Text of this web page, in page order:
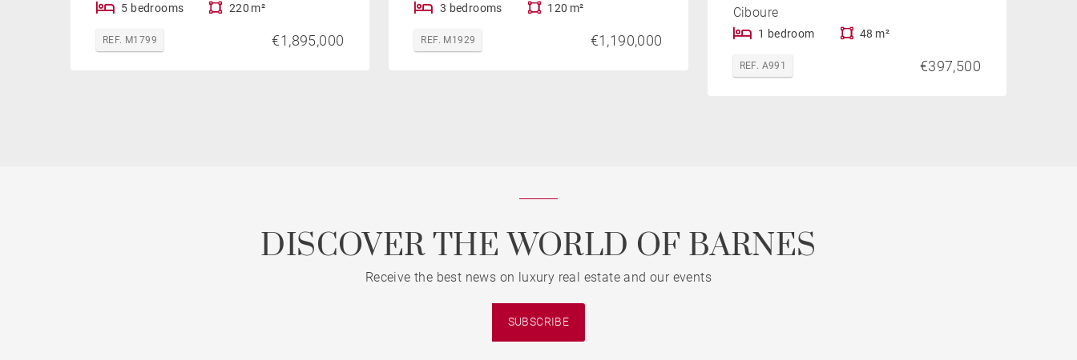
5 bedrooms 220 m²
REF. M1799 €1,895,000
3 bedrooms 120 m²
REF. M1929 €1,190,000
Ciboure
1 bedroom 48 m²
REF. A991 €397,500
DISCOVER THE WORLD OF BARNES
Receive the best news on luxury real estate and our events
SUBSCRIBE